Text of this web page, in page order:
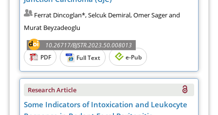
Ferrat Dincoglan*, Selcuk Demiral, Omer Sager and
Murat Beyzadeoglu
10.26717/BJSTR.2023.50.008013
PDF
Full Text e-Pub
Research Article
Some Indicators of Intoxication and Leukocyte